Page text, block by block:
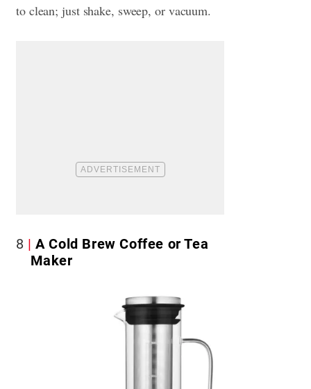
to clean; just shake, sweep, or vacuum.
8
A Cold Brew Coffee or Tea
Maker